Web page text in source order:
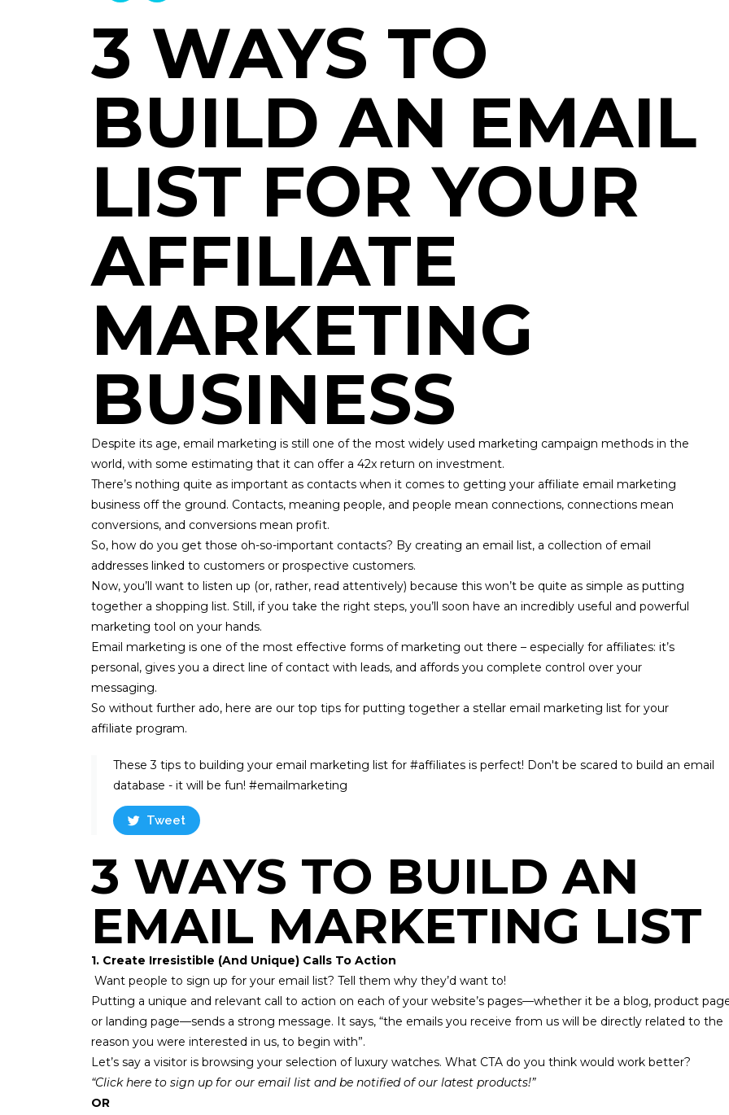
3 WAYS TO
BUILD AN EMAIL
LIST FOR YOUR
AFFILIATE
MARKETING
BUSINESS
Despite its age, email marketing is still one of the most widely used marketing campaign methods in the
world, with some estimating that it can offer a 42x return on investment.
There’s nothing quite as important as contacts when it comes to getting your affiliate email marketing
business off the ground. Contacts, meaning people, and people mean connections, connections mean
conversions, and conversions mean profit.
So, how do you get those oh-so-important contacts? By creating an email list, a collection of email
addresses linked to customers or prospective customers.
Now, you’ll want to listen up (or, rather, read attentively) because this won’t be quite as simple as putting
together a shopping list. Still, if you take the right steps, you’ll soon have an incredibly useful and powerful
marketing tool on your hands.
Email marketing is one of the most effective forms of marketing out there – especially for affiliates: it’s
personal, gives you a direct line of contact with leads, and affords you complete control over your
messaging.
So without further ado, here are our top tips for putting together a stellar email marketing list for your
affiliate program.
These 3 tips to building your email marketing list for #affiliates is perfect! Don't be scared to build an email
database - it will be fun! #emailmarketing ​
Tweet
3 WAYS TO BUILD AN
EMAIL MARKETING LIST
1. Create Irresistible (And Unique) Calls To Action
Want people to sign up for your email list? Tell them why they’d want to!
Putting a unique and relevant call to action on each of your website’s pages—whether it be a blog, product
or landing page—sends a strong message. It says, “the emails you receive from us will be directly related to the
reason you were interested in us, to begin with”.
Let’s say a visitor is browsing your selection of luxury watches. What CTA do you think would work better?
“Click here to sign up for our email list and be notified of our latest products!”
OR